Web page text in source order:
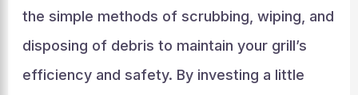
the simple methods of scrubbing, wiping, and
disposing of debris to maintain your grill’s
efficiency and safety. By investing a little